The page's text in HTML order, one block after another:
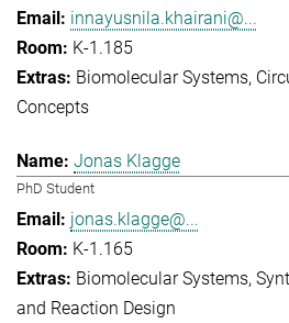
innayusnila.khairani@...
K-1.185
Biomolecular Systems
Concepts
Jonas Klagge
PhD Student
jonas.klagge@...
K-1.165
Biomolecular Systems
and Reaction Design